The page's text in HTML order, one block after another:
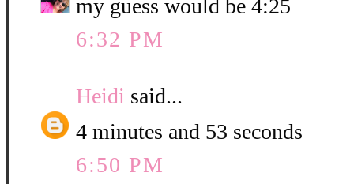
my guess would be 4:25
6:32 PM
Heidi said...
4 minutes and 53 seconds
6:50 PM